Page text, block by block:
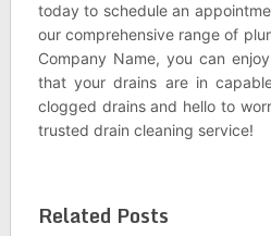
today to schedule an
our comprehensive range of
Company Name, you can
that your drains are in
clogged drains and hello to
trusted drain cleaning service!
Related Posts